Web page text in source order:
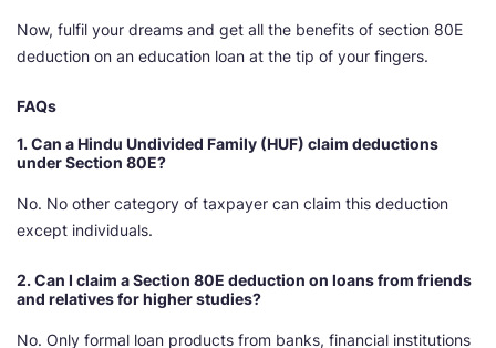
Now, fulfil your dreams and get all the benefits of section 80E
deduction on an education loan at the tip of your fingers.
FAQs
1.Can a Hindu Undivided Family (HUF) claim deductions
under Section 80E?
No. No other category of taxpayer can claim this deduction
except individuals.
2.Can I claim a Section 80E deduction on loans from friends
and relatives for higher studies?
No. Only formal loan products from banks, financial institutions